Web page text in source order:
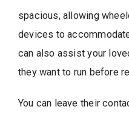
spacious, allowing
devices to
can also assist your
they want to run before
You can leave their